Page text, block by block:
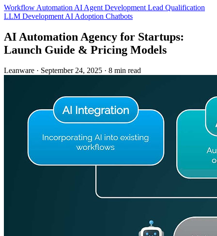
Workflow Automation AI Agent Development Lead Qualification
LLM Development AI Adoption Chatbots
AI Automation Agency for Startups:
Launch Guide & Pricing Models
Leanware · September 24, 2025 · 8 min read